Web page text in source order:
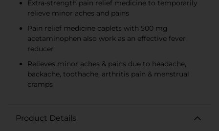
Extra-strength pain relief medicine to temporarily
relieve minor aches and pains
Pain relief medicine caplets with 500 mg
acetaminophen also work as an effective fever
reducer
Relieves minor aches & pains due to headache,
backache, toothache, arthritis pain & menstrual
cramps
Product Details